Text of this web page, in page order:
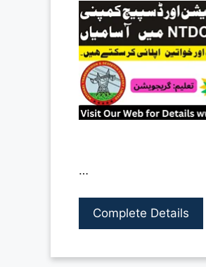
…
Complete Details